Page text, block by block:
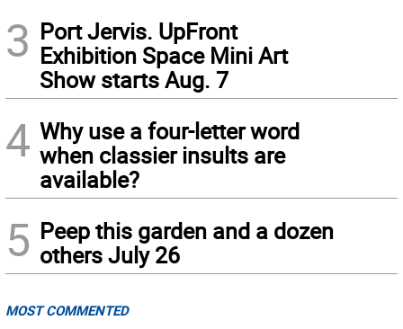
3 Port Jervis. UpFront
Exhibition Space Mini Art
Show starts Aug. 7
4 Why use a four-letter word
when classier insults are
available?
5 Peep this garden and a dozen
others July 26
MOST COMMENTED